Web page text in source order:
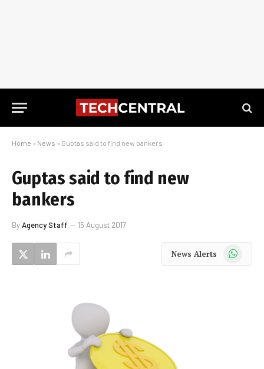
Home » News » Guptas said to find new bankers
Guptas said to find new
bankers
ByAgency Staff 15 August 2017
News Alerts WhatsApp